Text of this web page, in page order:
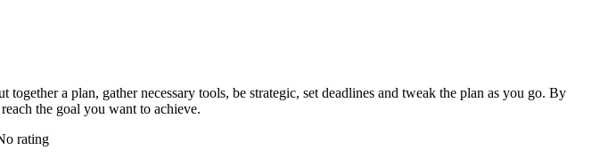
a plan, gather necessary tools, be strategic, set deadlines and tweak the plan as you go. By
the goal you want to achieve.
rating